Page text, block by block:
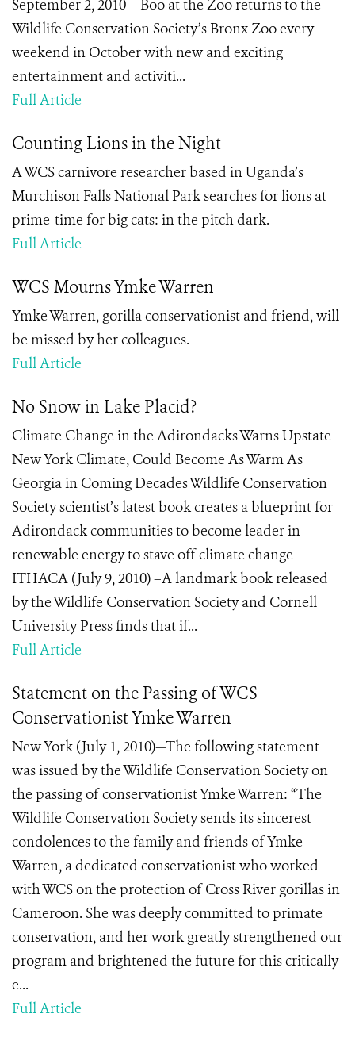
September 2, 2010 – Boo at the Zoo returns to the
Wildlife Conservation Society’s Bronx Zoo every
weekend in October with new and exciting
entertainment and activiti...
Full Article
Counting Lions in the Night
A WCS carnivore researcher based in Uganda’s
Murchison Falls National Park searches for lions at
prime-time for big cats: in the pitch dark.
Full Article
WCS Mourns Ymke Warren
Ymke Warren, gorilla conservationist and friend, will
be missed by her colleagues.
Full Article
No Snow in Lake Placid?
Climate Change in the Adirondacks Warns Upstate
New York Climate, Could Become As Warm As
Georgia in Coming Decades Wildlife Conservation
Society scientist’s latest book creates a blueprint for
Adirondack communities to become leader in
renewable energy to stave off climate change
ITHACA (July 9, 2010) –A landmark book released
by the Wildlife Conservation Society and Cornell
University Press finds that if...
Full Article
Statement on the Passing of WCS
Conservationist Ymke Warren
New York (July 1, 2010)—The following statement
was issued by the Wildlife Conservation Society on
the passing of conservationist Ymke Warren: “The
Wildlife Conservation Society sends its sincerest
condolences to the family and friends of Ymke
Warren, a dedicated conservationist who worked
with WCS on the protection of Cross River gorillas in
Cameroon. She was deeply committed to primate
conservation, and her work greatly strengthened our
program and brightened the future for this critically
e...
Full Article